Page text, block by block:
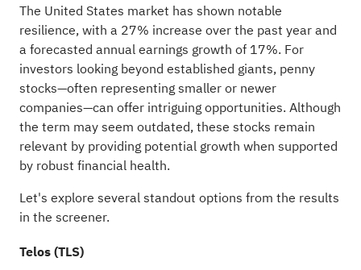
The United States market has shown notable
resilience, with a 27% increase over the past year and
a forecasted annual earnings growth of 17%. For
investors looking beyond established giants, penny
stocks—often representing smaller or newer
companies—can offer intriguing opportunities. Although
the term may seem outdated, these stocks remain
relevant by providing potential growth when supported
by robust financial health.
Let's explore several standout options from the results
in the screener.
Telos (TLS)